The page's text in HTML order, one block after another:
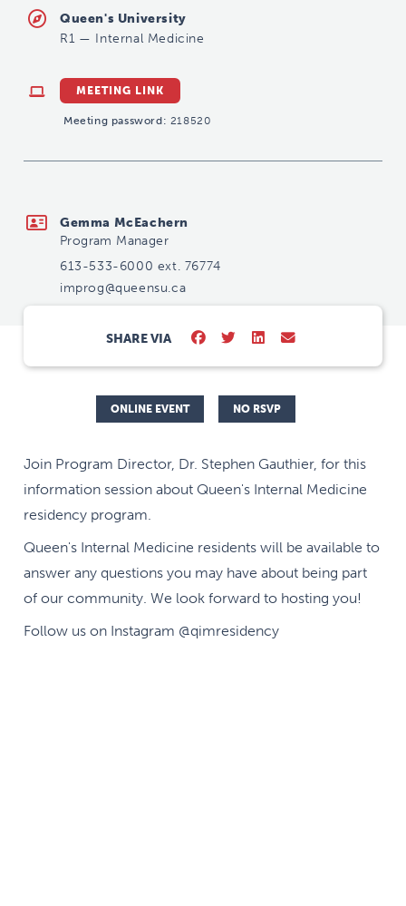
Queen's University
R1 — Internal Medicine
MEETING LINK
Meeting password: 218520
Gemma McEachern
Program Manager
613-533-6000 ext. 76774
improg@queensu.ca
SHARE VIA
ONLINE EVENT NO RSVP
Join Program Director, Dr. Stephen Gauthier, for this
information session about Queen's Internal Medicine
residency program.
Queen's Internal Medicine residents will be available to
answer any questions you may have about being part
of our community. We look forward to hosting you!
Follow us on Instagram @qimresidency